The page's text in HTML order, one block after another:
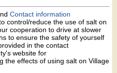
Contact information
control/reduce the use of salt on
cooperation to drive at slower
to ensure the safety of yourself
in the contact
website for
the effects of using salt on Village